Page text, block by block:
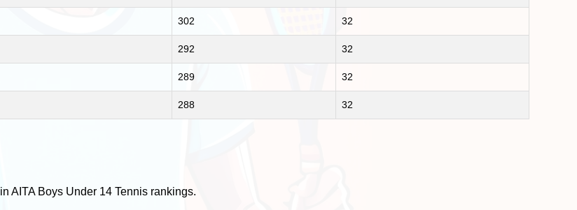
302 32
292 32
289 32
288 32
in AITA Boys Under 14 Tennis rankings.